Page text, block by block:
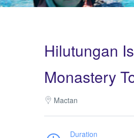
Hilutungan
Monastery
Mactan
Duration